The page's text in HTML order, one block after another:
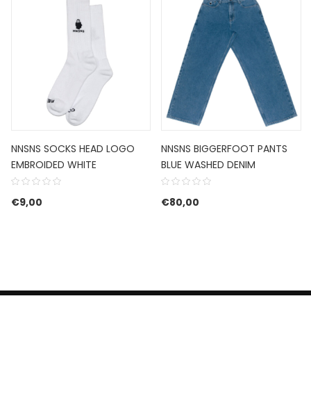
NNSNS SOCKS HEAD LOGO
EMBROIDED WHITE
€9,00
NNSNS BIGGERFOOT PANTS
BLUE WASHED DENIM
€80,00